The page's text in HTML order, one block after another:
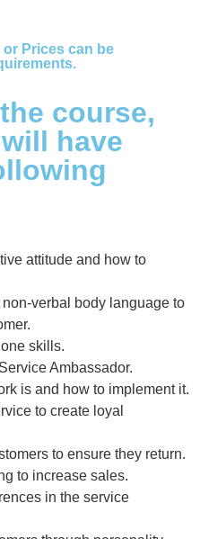
or Prices can be
course,
have
attitude and how to
verbal body language to
skills.
Ambassador.
is and how to implement it.
to create loyal
to ensure they return.
to increase sales.
in the service